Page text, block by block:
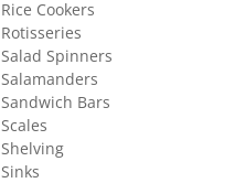
Rice Cookers
Rotisseries
Salad Spinners
Salamanders
Sandwich Bars
Scales
Shelving
Sinks